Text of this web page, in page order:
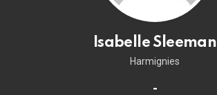
Isabelle Sleeman
Harmignies
-